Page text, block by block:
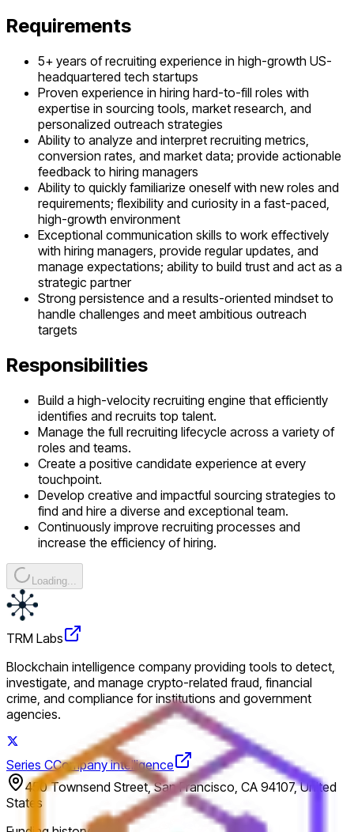
Requirements
5+ years of recruiting experience in high-growth US-
headquartered tech startups
Proven experience in hiring hard-to-fill roles with
expertise in sourcing tools, market research, and
personalized outreach strategies
Ability to analyze and interpret recruiting metrics,
conversion rates, and market data; provide actionable
feedback to hiring managers
Ability to quickly familiarize oneself with new roles and
requirements; flexibility and curiosity in a fast-paced,
high-growth environment
Exceptional communication skills to work effectively
with hiring managers, provide regular updates, and
manage expectations; ability to build trust and act as a
strategic partner
Strong persistence and a results-oriented mindset to
handle challenges and meet ambitious outreach
targets
Responsibilities
Build a high-velocity recruiting engine that efficiently
identifies and recruits top talent.
Manage the full recruiting lifecycle across a variety of
roles and teams.
Create a positive candidate experience at every
touchpoint.
Develop creative and impactful sourcing strategies to
find and hire a diverse and exceptional team.
Continuously improve recruiting processes and
increase the efficiency of hiring.
Loading...
TRM Labs
Blockchain intelligence company providing tools to detect,
investigate, and manage crypto-related fraud, financial
crime, and compliance for institutions and government
agencies.
Series CCompany intelligence
450 Townsend Street, San Francisco, CA 94107, United
States